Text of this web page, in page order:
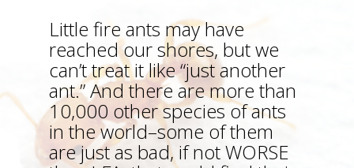
Little fire ants may have
reached our shores, but we
can’t treat it like “just another
ant.” And there are more than
10,000 other species of ants
in the world–some of them
are just as bad, if not WORSE